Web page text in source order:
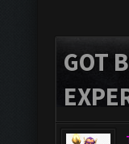
GOT